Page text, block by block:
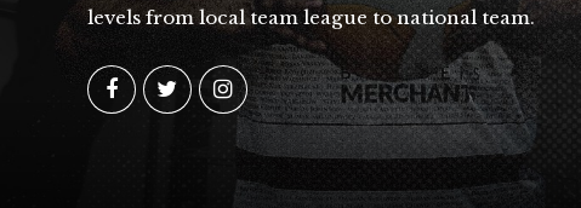
levels from local team league to national team.